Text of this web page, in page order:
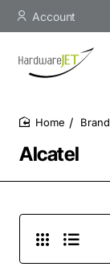
Account
Alcatel
Brand